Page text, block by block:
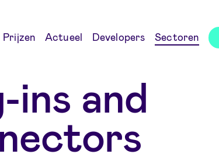
Prijzen Actueel Developers Sectoren
ins and